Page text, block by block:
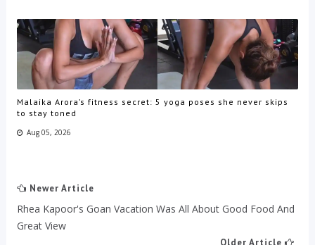
Malaika Arora’s fitness secret: 5 yoga poses she never skips
to stay toned
Aug 05, 2026
Newer Article
Rhea Kapoor's Goan Vacation Was All About Good Food And
Great View
Older Article